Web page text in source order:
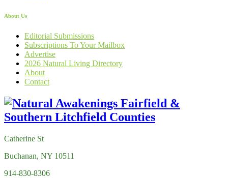
About Us
Editorial Submissions
Subscriptions To Your Mailbox
Advertise
2026 Natural Living Directory
About
Contact
Catherine St
Buchanan, NY 10511
914-830-8306